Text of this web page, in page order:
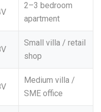
2–3 bedroom
apartment
Small villa / retail
shop
Medium villa /
SME office